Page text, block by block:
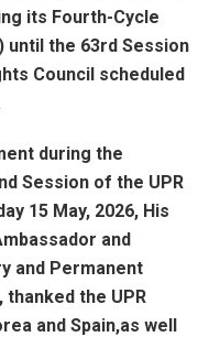
its Fourth-Cycle
until the 63rd Session
Council scheduled
during the
Session of the UPR
15 May, 2026, His
and
and Permanent
the UPR
and Spain,as well